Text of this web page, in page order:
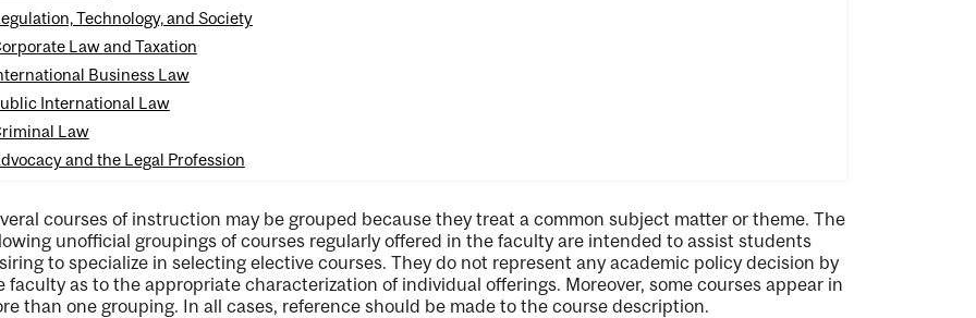
Technology, and Society
Law and Taxation
Business Law
International Law
Law
and the Legal Profession
courses of instruction may be grouped because they treat a common subject matter or theme. The
unofficial groupings of courses regularly offered in the faculty are intended to assist students
to specialize in selecting elective courses. They do not represent any academic policy decision by
faculty as to the appropriate characterization of individual offerings. Moreover, some courses appear in
than one grouping. In all cases, reference should be made to the course description.